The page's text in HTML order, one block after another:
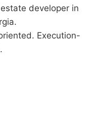
developer in
Execution-